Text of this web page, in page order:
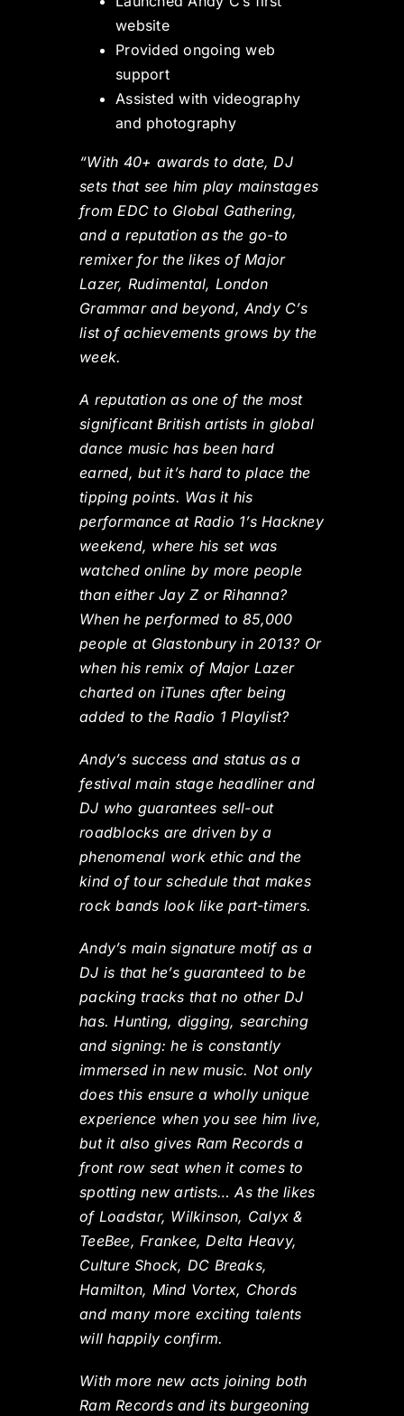
website
Provided ongoing web
support
Assisted with videography
and photography
“With 40+ awards to date, DJ
sets that see him play mainstages
from EDC to Global Gathering,
and a reputation as the go-to
remixer for the likes of Major
Lazer, Rudimental, London
Grammar and beyond, Andy C’s
list of achievements grows by the
week.
A reputation as one of the most
significant British artists in global
dance music has been hard
earned, but it’s hard to place the
tipping points. Was it his
performance at Radio 1’s Hackney
weekend, where his set was
watched online by more people
than either Jay Z or Rihanna?
When he performed to 85,000
people at Glastonbury in 2013? Or
when his remix of Major Lazer
charted on iTunes after being
added to the Radio 1 Playlist?
Andy’s success and status as a
festival main stage headliner and
DJ who guarantees sell-out
roadblocks are driven by a
phenomenal work ethic and the
kind of tour schedule that makes
rock bands look like part-timers.
Andy’s main signature motif as a
DJ is that he’s guaranteed to be
packing tracks that no other DJ
has. Hunting, digging, searching
and signing: he is constantly
immersed in new music. Not only
does this ensure a wholly unique
experience when you see him live,
but it also gives Ram Records a
front row seat when it comes to
spotting new artists… As the likes
of Loadstar, Wilkinson, Calyx &
TeeBee, Frankee, Delta Heavy,
Culture Shock, DC Breaks,
Hamilton, Mind Vortex, Chords
and many more exciting talents
will happily confirm.
With more new acts joining both
Ram Records and its burgeoning